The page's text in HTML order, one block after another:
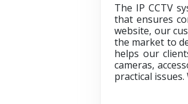
The IP CCTV
that ensures
website, our
the market to
helps our
cameras,
practical